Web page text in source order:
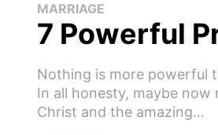
MARRIAGE
7 Powerful
Nothing is more powerful
In all honesty, maybe
Christ and the amazing...